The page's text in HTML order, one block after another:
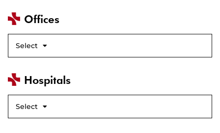
Offices
Select
Hospitals
Select